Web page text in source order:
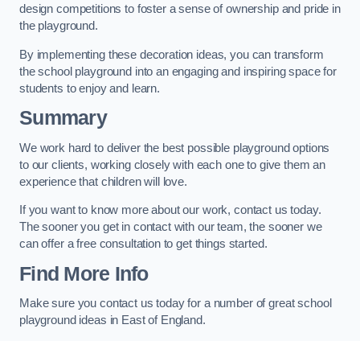
design competitions to foster a sense of ownership and pride in
the playground.
By implementing these decoration ideas, you can transform
the school playground into an engaging and inspiring space for
students to enjoy and learn.
Summary
We work hard to deliver the best possible playground options
to our clients, working closely with each one to give them an
experience that children will love.
If you want to know more about our work, contact us today.
The sooner you get in contact with our team, the sooner we
can offer a free consultation to get things started.
Find More Info
Make sure you contact us today for a number of great school
playground ideas in East of England.